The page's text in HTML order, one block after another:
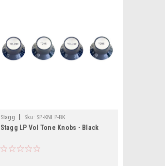
Stagg Sku: SP-KNLP-BK
Stagg LP Vol Tone Knobs - Black